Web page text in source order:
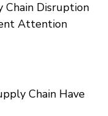
Chain Disruption
Attention
Chain Have